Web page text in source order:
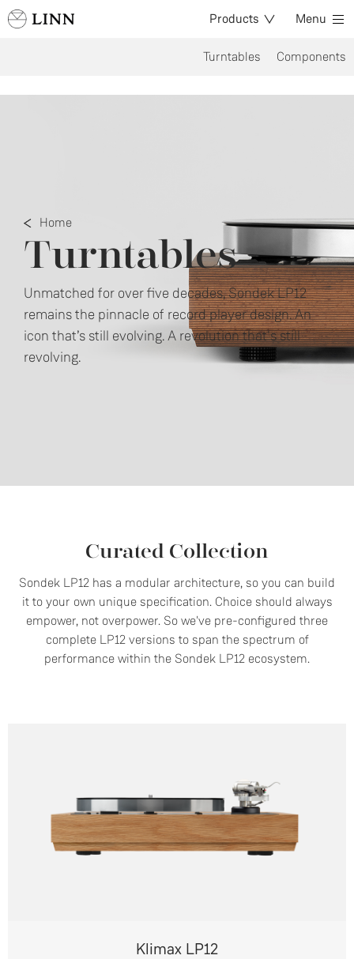
Products Menu
Turntables Components
Home
Turntables
Unmatched for over five decades, Sondek LP12
remains the pinnacle of record player design. An
icon that’s still evolving. A revolution that's still
revolving.
Curated Collection
Sondek LP12 has a modular architecture, so you can build
it to your own unique specification. Choice should always
empower, not overpower. So we've pre-configured three
complete LP12 versions to span the spectrum of
performance within the Sondek LP12 ecosystem.
Klimax LP12